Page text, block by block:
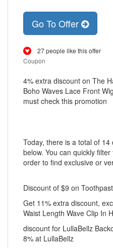
Go To Offer
27 people like this offer
Coupon
4% extra discount on The
Boho Waves Lace Front
must check this promotion
Today, there is a total of
below. You can quickly
order to find exclusive or
Discount of $9 on
Get 11% extra discount,
Waist Length Wave Clip In
discount for LullaBellz
8% at LullaBellz